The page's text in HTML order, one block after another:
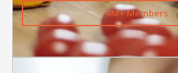
4M+ Members